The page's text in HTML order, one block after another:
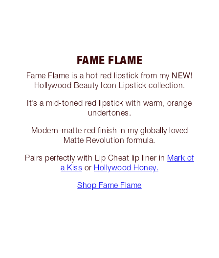
FAME FLAME
Fame Flame is a hot red lipstick from my NEW!
Hollywood Beauty Icon Lipstick collection.
It’s a mid-toned red lipstick with warm, orange
undertones.
Modern-matte red finish in my globally loved
Matte Revolution formula.
Pairs perfectly with Lip Cheat lip liner in Mark of
a Kiss or Hollywood Honey.
Shop Fame Flame